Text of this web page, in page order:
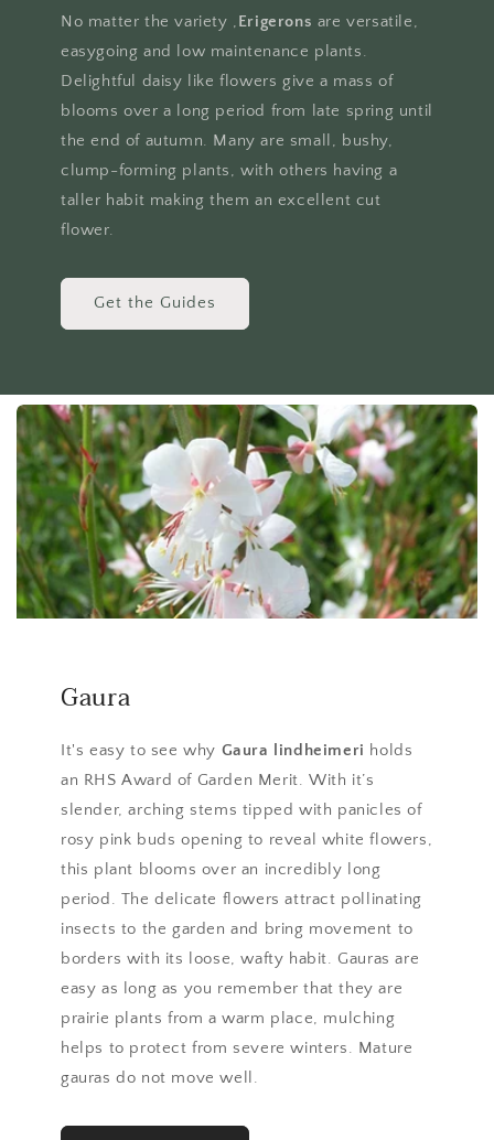
No matter the variety ,Erigerons are versatile,
easygoing and low maintenance plants.
Delightful daisy like flowers give a mass of
blooms over a long period from late spring until
the end of autumn. Many are small, bushy,
clump-forming plants, with others having a
taller habit making them an excellent cut
flower.
Get the Guides
Gaura
It's easy to see why Gaura lindheimeri holds
an RHS Award of Garden Merit. With it’s
slender, arching stems tipped with panicles of
rosy pink buds opening to reveal white flowers,
this plant blooms over an incredibly long
period. The delicate flowers attract pollinating
insects to the garden and bring movement to
borders with its loose, wafty habit. Gauras are
easy as long as you remember that they are
prairie plants from a warm place, mulching
helps to protect from severe winters. Mature
gauras do not move well.